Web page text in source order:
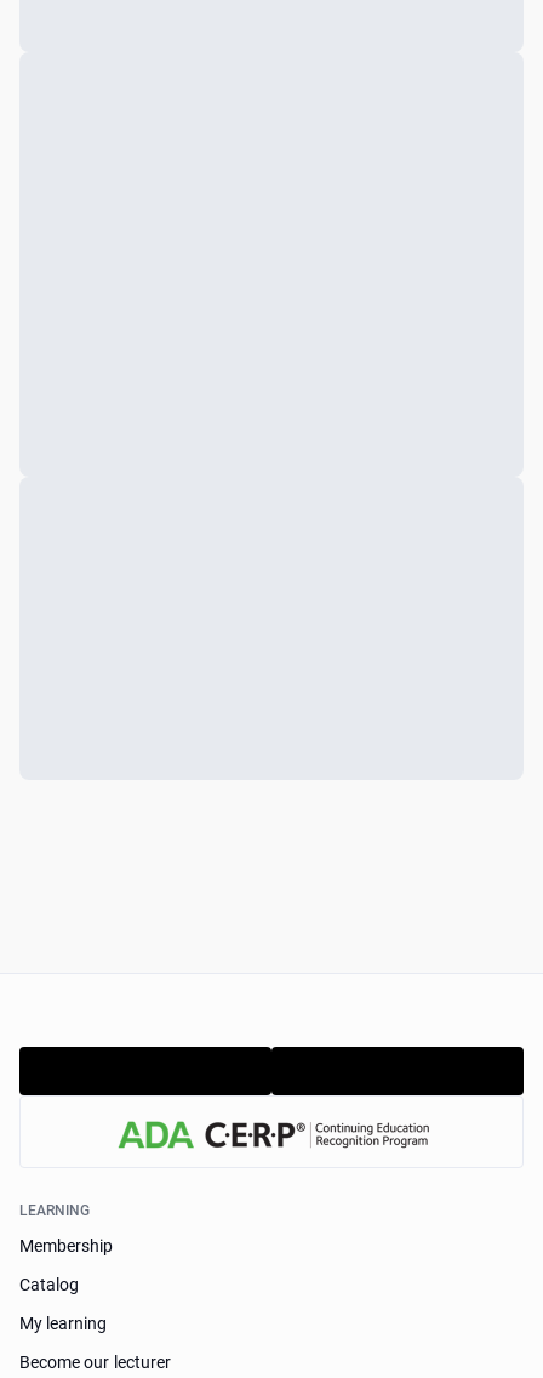
LEARNING
Membership
Catalog
My learning
Become our lecturer